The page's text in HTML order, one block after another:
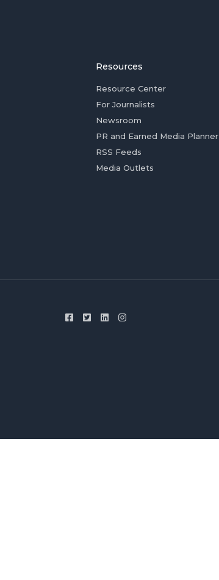
Resources
Resource Center
For Journalists
Newsroom
PR and Earned Media Planner
RSS Feeds
Media Outlets